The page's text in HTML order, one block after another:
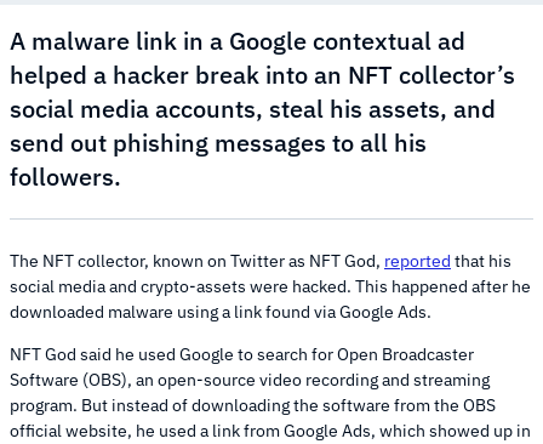
A malware link in a Google contextual ad
helped a hacker break into an NFT collector’s
social media accounts, steal his assets, and
send out phishing messages to all his
followers.
The NFT collector, known on Twitter as NFT God, reported that his
social media and crypto-assets were hacked. This happened after he
downloaded malware using a link found via Google Ads.
NFT God said he used Google to search for Open Broadcaster
Software (OBS), an open-source video recording and streaming
program. But instead of downloading the software from the OBS
official website, he used a link from Google Ads, which showed up in